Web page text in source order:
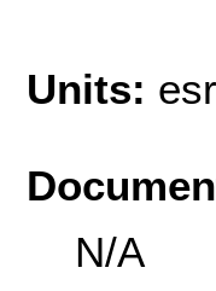
Units:
N/A